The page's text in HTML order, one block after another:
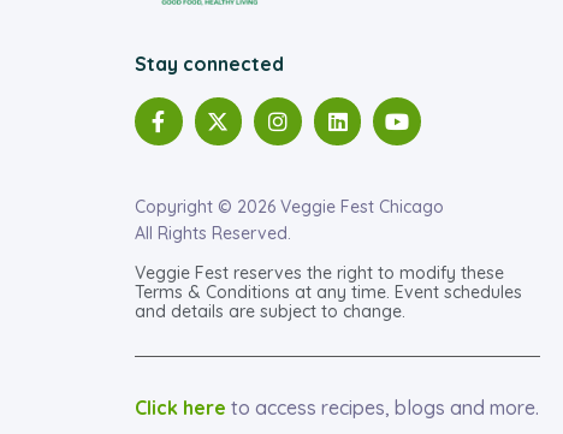
Stay connected
Copyright © 2026 Veggie Fest Chicago
All Rights Reserved.
Veggie Fest reserves the right to modify these
Terms & Conditions at any time. Event schedules
and details are subject to change.
Click here to access recipes, blogs and more.